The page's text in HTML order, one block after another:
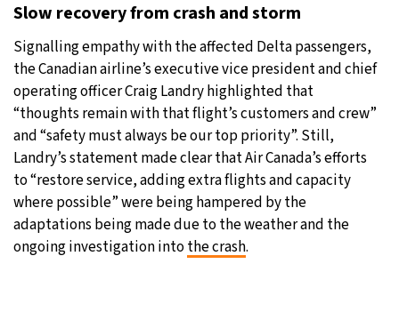
Slow recovery from crash and storm
Signalling empathy with the affected Delta passengers,
the Canadian airline’s executive vice president and chief
operating officer Craig Landry highlighted that
“thoughts remain with that flight’s customers and crew”
and “safety must always be our top priority”. Still,
Landry’s statement made clear that Air Canada’s efforts
to “restore service, adding extra flights and capacity
where possible” were being hampered by the
adaptations being made due to the weather and the
ongoing investigation intothe crash.